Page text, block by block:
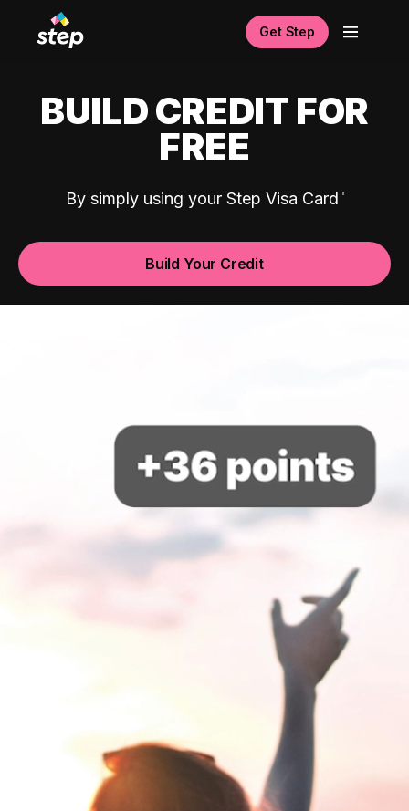
Get Step
BUILD CREDIT FOR
FREE
By simply using your Step Visa Card
Build Your Credit